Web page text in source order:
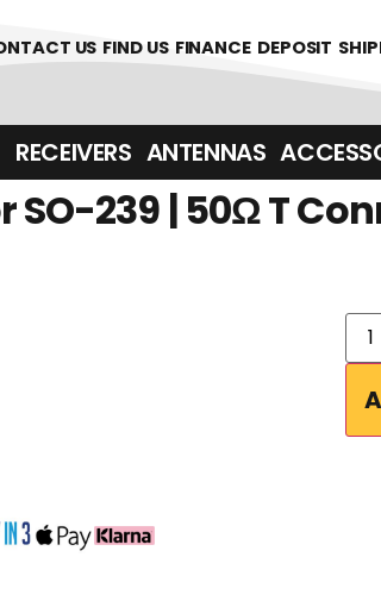
US FIND US FINANCE DEPOSIT
RECEIVERS ANTENNAS
SO-239 | 50Ω T